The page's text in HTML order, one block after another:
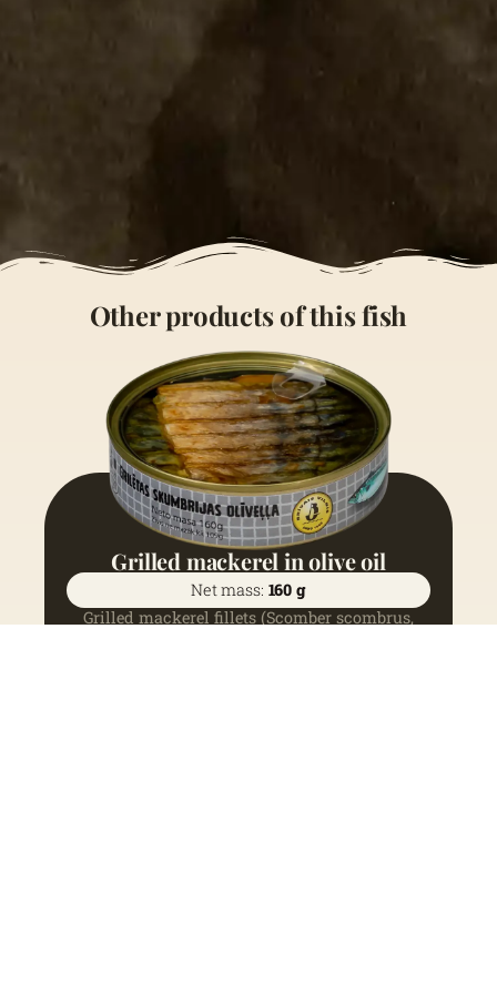
Other products of this fish
Grilled mackerel in olive oil
Net mass: 160 g
Grilled mackerel fillets (Scomber scombrus,